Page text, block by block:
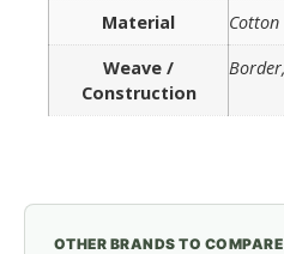
Material
Cotton
Weave /
Construction
OTHER BRANDS TO COMPARE